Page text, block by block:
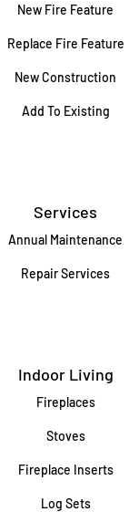
New Fire Feature
Replace Fire Feature
New Construction
Add To Existing
Services
Annual Maintenance
Repair Services
Indoor Living
Fireplaces
Stoves
Fireplace Inserts
Log Sets